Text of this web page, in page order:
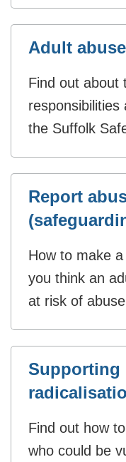
Adult
Find out about
responsibilities
the Suffolk
Report
How to make
you think an
at risk of
Supporting
Find out how
who could be